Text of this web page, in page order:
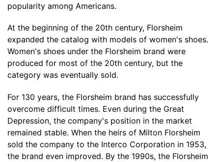
popularity among Americans.
At the beginning of the 20th century, Florsheim
expanded the catalog with models of women's shoes.
Women's shoes under the Florsheim brand were
produced for most of the 20th century, but the
category was eventually sold.
For 130 years, the Florsheim brand has successfully
overcome difficult times. Even during the Great
Depression, the company's position in the market
remained stable. When the heirs of Milton Florsheim
sold the company to the Interco Corporation in 1953,
the brand even improved. By the 1990s, the Florsheim